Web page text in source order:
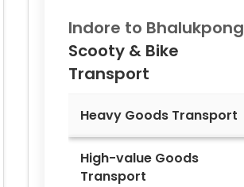
Indore to Bhalukpong
Scooty & Bike
Transport
Heavy Goods Transport
High-value Goods
Transport